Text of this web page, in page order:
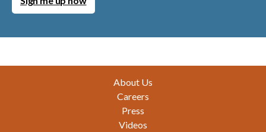
About Us
Careers
Press
Videos